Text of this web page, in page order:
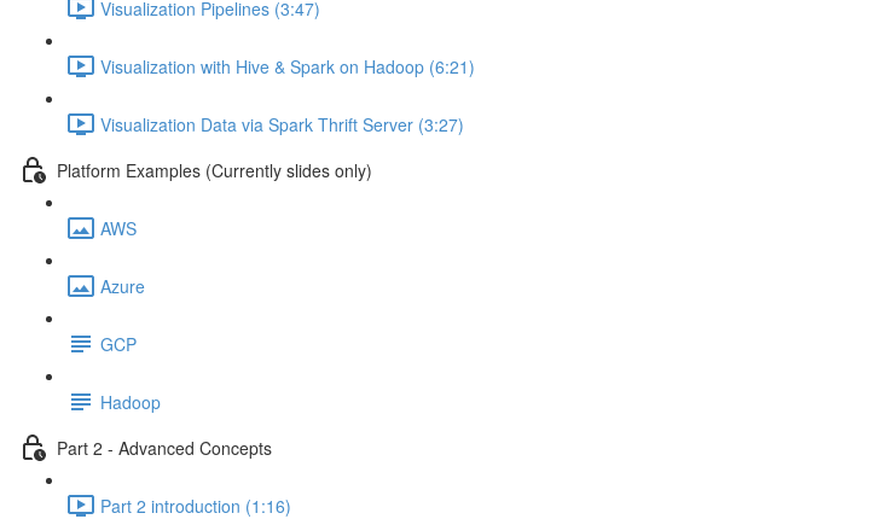
Visualization Pipelines (3:47)
Visualization with Hive & Spark on Hadoop (6:21)
Visualization Data via Spark Thrift Server (3:27)
Platform Examples (Currently slides only)
AWS
Azure
GCP
Hadoop
Part 2 - Advanced Concepts
Part 2 introduction (1:16)